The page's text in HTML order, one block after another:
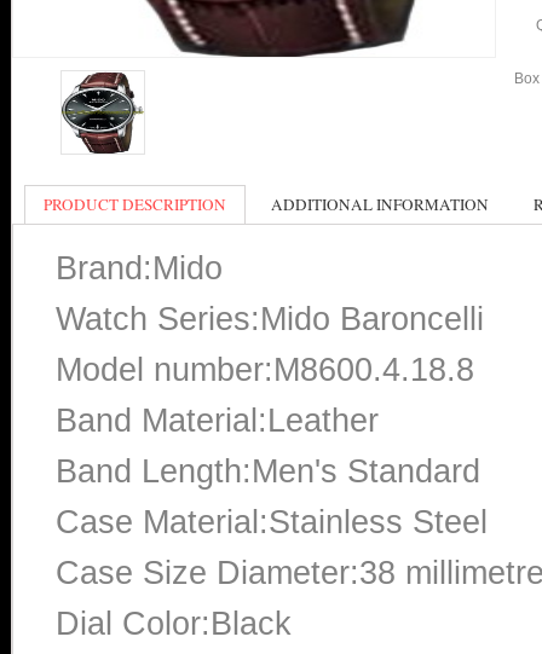
PRODUCT DESCRIPTION ADDITIONAL INFORMATION
Brand:Mido
Watch Series:Mido Baroncelli
Model number:M8600.4.18.8
Band Material:Leather
Band Length:Men's Standard
Case Material:Stainless Steel
Case Size Diameter:38
Dial Color:Black